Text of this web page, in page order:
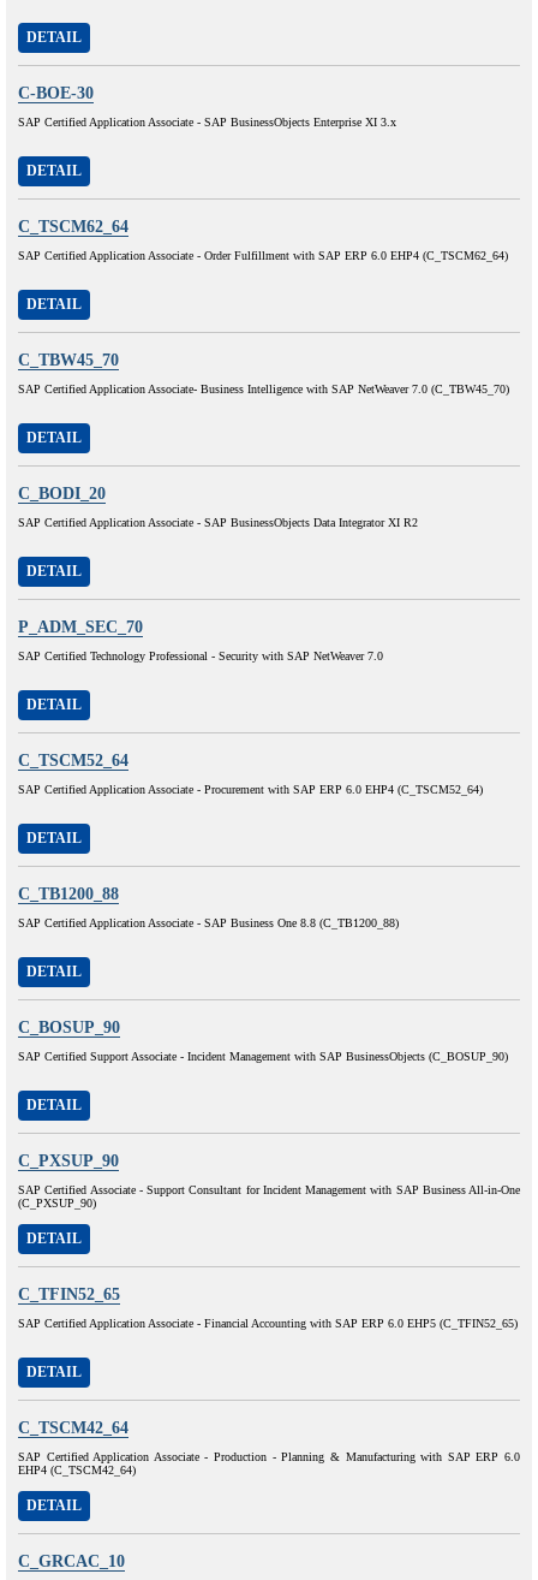
DETAIL
C-BOE-30
SAP Certified Application Associate - SAP BusinessObjects Enterprise XI 3.x
DETAIL
C_TSCM62_64
SAP Certified Application Associate - Order Fulfillment with SAP ERP 6.0 EHP4 (C_TSCM62_64)
DETAIL
C_TBW45_70
SAP Certified Application Associate- Business Intelligence with SAP NetWeaver 7.0 (C_TBW45_70)
DETAIL
C_BODI_20
SAP Certified Application Associate - SAP BusinessObjects Data Integrator XI R2
DETAIL
P_ADM_SEC_70
SAP Certified Technology Professional - Security with SAP NetWeaver 7.0
DETAIL
C_TSCM52_64
SAP Certified Application Associate - Procurement with SAP ERP 6.0 EHP4 (C_TSCM52_64)
DETAIL
C_TB1200_88
SAP Certified Application Associate - SAP Business One 8.8 (C_TB1200_88)
DETAIL
C_BOSUP_90
SAP Certified Support Associate - Incident Management with SAP BusinessObjects (C_BOSUP_90)
DETAIL
C_PXSUP_90
SAP Certified Associate - Support Consultant for Incident Management with SAP Business All-in-One
(C_PXSUP_90)
DETAIL
C_TFIN52_65
SAP Certified Application Associate - Financial Accounting with SAP ERP 6.0 EHP5 (C_TFIN52_65)
DETAIL
C_TSCM42_64
SAP Certified Application Associate - Production - Planning & Manufacturing with SAP ERP 6.0
EHP4 (C_TSCM42_64)
DETAIL
C_GRCAC_10